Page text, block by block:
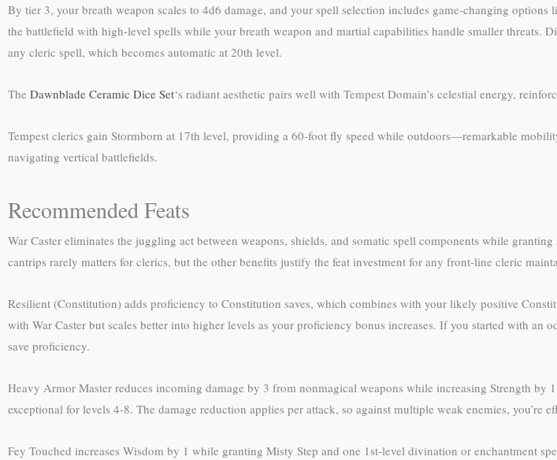
By tier 3, your breath weapon scales to 4d6 damage, and your spell selection includes game-changing
the battlefield with high-level spells while your breath weapon and martial capabilities handle smaller threats.
any cleric spell, which becomes automatic at 20th level.
The Dawnblade Ceramic Dice Set‘s radiant aesthetic pairs well with Tempest Domain’s celestial energy,
Tempest clerics gain Stormborn at 17th level, providing a 60-foot fly speed while outdoors—remarkable
navigating vertical battlefields.
Recommended Feats
War Caster eliminates the juggling act between weapons, shields, and somatic spell components while
cantrips rarely matters for clerics, but the other benefits justify the feat investment for any front-line cleric
Resilient (Constitution) adds proficiency to Constitution saves, which combines with your likely positive
with War Caster but scales better into higher levels as your proficiency bonus increases. If you started with
save proficiency.
Heavy Armor Master reduces incoming damage by 3 from nonmagical weapons while increasing Strength
exceptional for levels 4-8. The damage reduction applies per attack, so against multiple weak enemies, you’re
Fey Touched increases Wisdom by 1 while granting Misty Step and one 1st-level divination or enchantment